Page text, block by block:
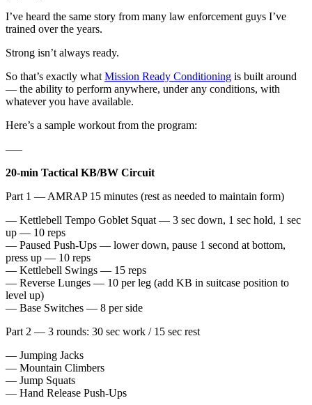
I’ve heard the same story from many law enforcement guys I’ve
trained over the years.
Strong isn’t always ready.
So that’s exactly what Mission Ready Conditioning is built around
— the ability to perform anywhere, under any conditions, with
whatever you have available.
Here’s a sample workout from the program:
—–
20-min Tactical KB/BW Circuit
Part 1 — AMRAP 15 minutes (rest as needed to maintain form)
— Kettlebell Tempo Goblet Squat — 3 sec down, 1 sec hold, 1 sec
up — 10 reps
— Paused Push-Ups — lower down, pause 1 second at bottom,
press up — 10 reps
— Kettlebell Swings — 15 reps
— Reverse Lunges — 10 per leg (add KB in suitcase position to
level up)
— Base Switches — 8 per side
Part 2 — 3 rounds: 30 sec work / 15 sec rest
— Jumping Jacks
— Mountain Climbers
— Jump Squats
— Hand Release Push-Ups